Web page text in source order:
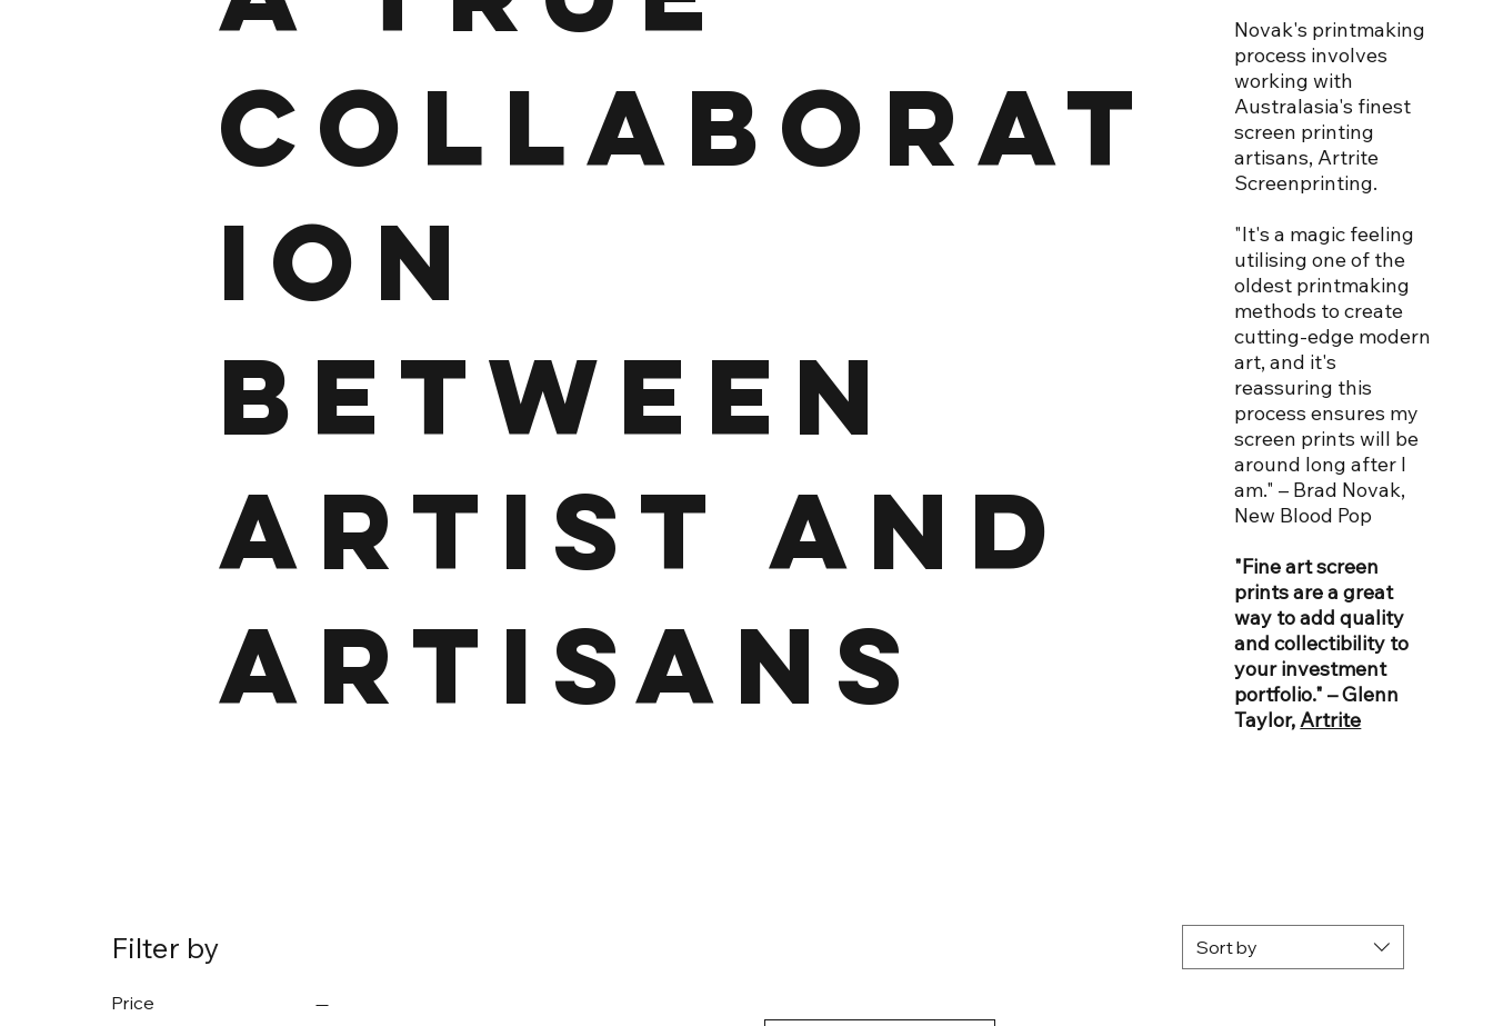
COLLABORAT
ION
BETWEEN
ARTIST AND
ARTISANS
Novak's printmaking
process involves
working with
Australasia's finest
screen printing
artisans, Artrite
Screenprinting.
"It's a magic feeling
utilising one of the
oldest printmaking
methods to create
cutting-edge modern
art, and it's
reassuring this
process ensures my
screen prints will be
around long after I
am." – Brad Novak,
New Blood Pop
"Fine art screen
prints are a great
way to add quality
and collectibility to
your investment
portfolio." – Glenn
Taylor,Artrite
Filter by
Price
Sort by